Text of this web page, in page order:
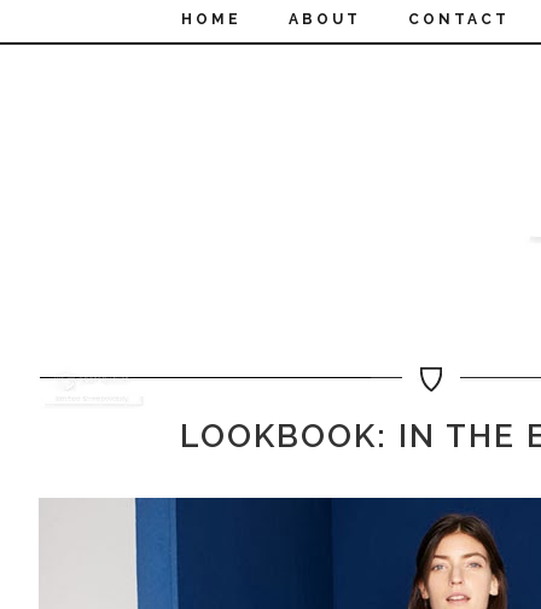
HOME ABOUT CONTACT
LOOKBOOK: IN THE